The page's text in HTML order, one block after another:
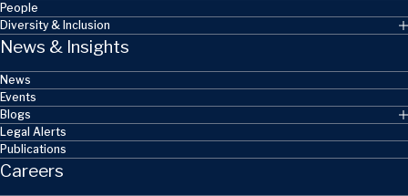
People
Diversity & Inclusion
News & Insights
News
Events
Blogs
Legal Alerts
Publications
Careers